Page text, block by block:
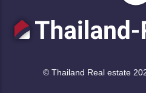
© Thailand Real estate